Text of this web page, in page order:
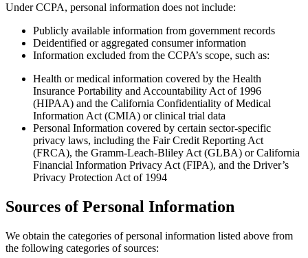
Under CCPA, personal information does not include:
Publicly available information from government records
Deidentified or aggregated consumer information
Information excluded from the CCPA’s scope, such as:
Health or medical information covered by the Health
Insurance Portability and Accountability Act of 1996
(HIPAA) and the California Confidentiality of Medical
Information Act (CMIA) or clinical trial data
Personal Information covered by certain sector-specific
privacy laws, including the Fair Credit Reporting Act
(FRCA), the Gramm-Leach-Bliley Act (GLBA) or California
Financial Information Privacy Act (FIPA), and the Driver’s
Privacy Protection Act of 1994
Sources of Personal Information
We obtain the categories of personal information listed above from
the following categories of sources: